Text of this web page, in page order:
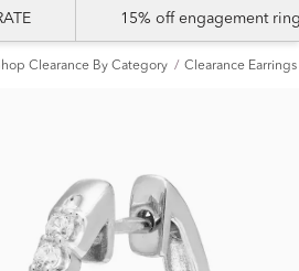
15% off engagement
Clearance By Category Clearance Earrings